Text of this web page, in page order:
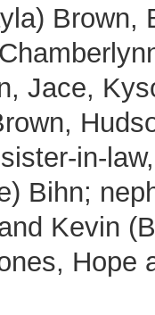
Brown,
Jace,
in-
Bihn;
Kevin
Hope